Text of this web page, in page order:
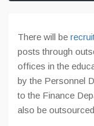
There will be
posts through
offices in the
by the Personnel
to the Finance
also be